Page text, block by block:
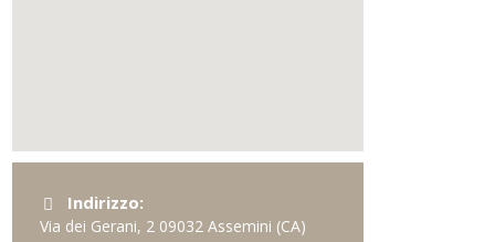
Indirizzo:
Via dei Gerani, 2 09032 Assemini (CA)